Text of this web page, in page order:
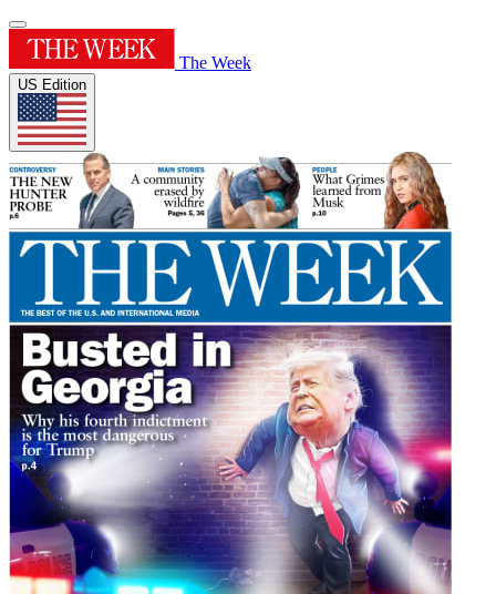
The Week
US Edition